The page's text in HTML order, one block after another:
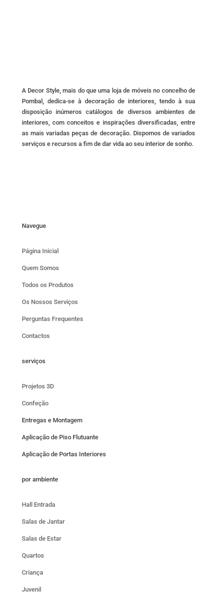
A Decor Style, mais do que uma loja de móveis no concelho de
Pombal, dedica-se à decoração de interiores, tendo à sua
disposição inúmeros catálogos de diversos ambientes de
interiores, com conceitos e inspirações diversificadas, entre
as mais variadas peças de decoração. Dispomos de variados
serviços e recursos a fim de dar vida ao seu interior de sonho.
Navegue
Página Inicial
Quem Somos
Todos os Produtos
Os Nossos Serviços
Perguntas Frequentes
Contactos
serviços
Projetos 3D
Confeção
Entregas e Montagem
Aplicação de Piso Flutuante
Aplicação de Portas Interiores
por ambiente
Hall Entrada
Salas de Jantar
Salas de Estar
Quartos
Criança
Juvenil